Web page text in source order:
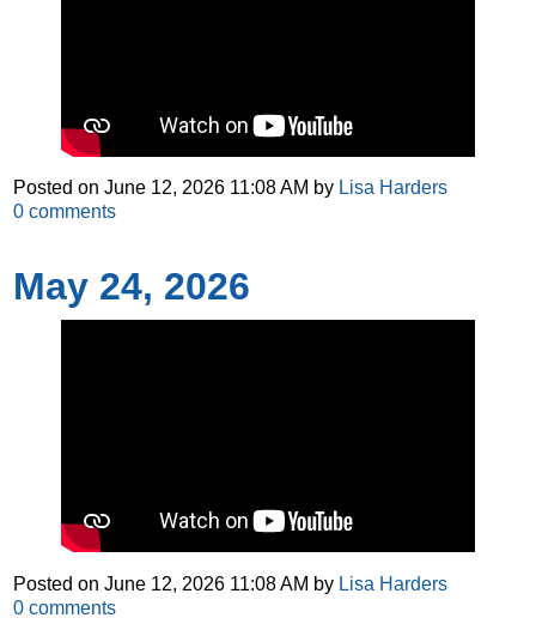
Posted onJune 12, 2026 11:08 AM by Lisa Harders
0 comments
May 24, 2026
Posted onJune 12, 2026 11:08 AM by Lisa Harders
0 comments